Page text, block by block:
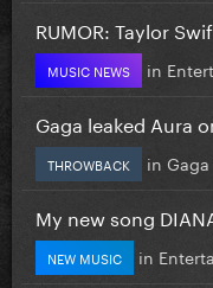
RUMOR: Taylor
MUSIC NEWS in
Gaga leaked Aura
THROWBACK in
My new song
NEW MUSIC in